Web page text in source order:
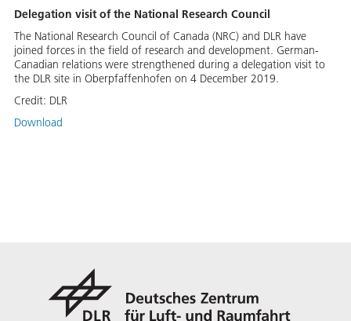
Delegation visit of the National Research Council
The National Research Council of Canada (NRC) and DLR have
joined forces in the field of research and development. German-
Canadian relations were strengthened during a delegation visit to
the DLR site in Oberpfaffenhofen on 4 December 2019.
Credit: DLR
Download